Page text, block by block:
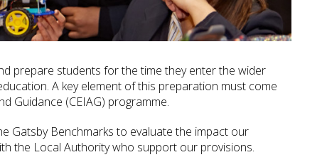
prepare students for the time they enter the wider
A key element of this preparation must come
Guidance (CEIAG) programme.
Gatsby Benchmarks to evaluate the impact our
the Local Authority who support our provisions.